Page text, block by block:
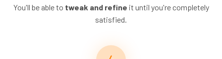
You'll be able to tweak and refine it until you're completely
satisfied.